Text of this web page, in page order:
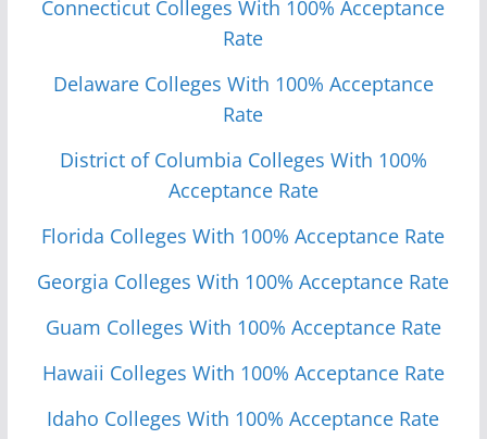
Connecticut Colleges With 100% Acceptance
Rate
Delaware Colleges With 100% Acceptance
Rate
District of Columbia Colleges With 100%
Acceptance Rate
Florida Colleges With 100% Acceptance Rate
Georgia Colleges With 100% Acceptance Rate
Guam Colleges With 100% Acceptance Rate
Hawaii Colleges With 100% Acceptance Rate
Idaho Colleges With 100% Acceptance Rate